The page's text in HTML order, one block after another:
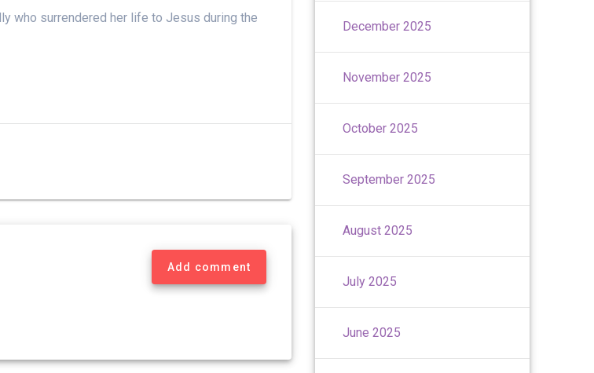
who surrendered her life to Jesus during the
Add comment
December 2025
November 2025
October 2025
September 2025
August 2025
July 2025
June 2025